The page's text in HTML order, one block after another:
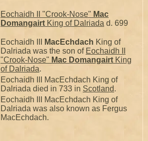
Eochaidh II "Crook-Nose" Mac
Domangairt King of Dalriada d. 699
Eochaidh III MacEchdach King of
Dalriada was the son of Eochaidh II
"Crook-Nose" Mac Domangairt King
of Dalriada.
Eochaidh III MacEchdach King of
Dalriada died in 733 in Scotland.
Eochaidh III MacEchdach King of
Dalriada was also known as Fergus
MacEchdach.